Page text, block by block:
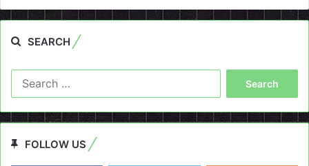
SEARCH
FOLLOW US